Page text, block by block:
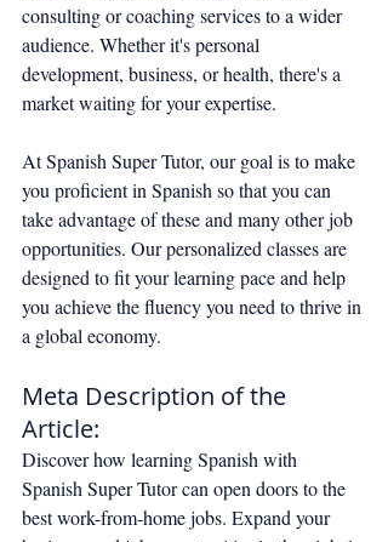
consulting or coaching services to a wider
audience. Whether it's personal
development, business, or health, there's a
market waiting for your expertise.
At Spanish Super Tutor, our goal is to make
you proficient in Spanish so that you can
take advantage of these and many other job
opportunities. Our personalized classes are
designed to fit your learning pace and help
you achieve the fluency you need to thrive in
a global economy.
Meta Description of the
Article:
Discover how learning Spanish with
Spanish Super Tutor can open doors to the
best work-from-home jobs. Expand your